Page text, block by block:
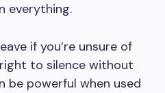
everything.
if you’re unsure of
to silence without
be powerful when used